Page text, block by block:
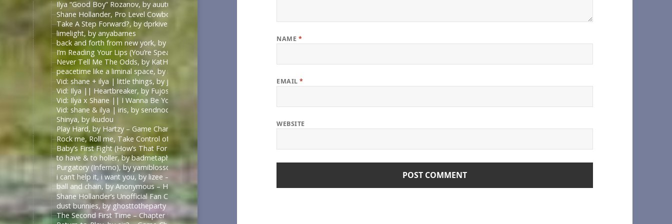
Ilya “Good Boy” Rozanov, by auutumnie
Shane Hollander, Pro Level Cowboy, by Itsallfine
Take A Step Forward?, by dprkives
limelight, by anyabarnes
back and forth from new york, by alphalupi
I’m Reading Your Lips (You’re Speaking My Language), by some1_around
Never Tell Me The Odds, by KatHowardApologist
peacetime like a liminal space, by mercess
Vid: shane + ilya | little things, by jυѕтcαllмeмιcнelle
Vid: Ilya || Heartbreaker, by Fujoshi Desu
Vid: Ilya x Shane || I Wanna Be Your Slave, by Fujoshi Desu
Vid: shane & ilya | iris, by sendnoodles
Shinya, by ikudou
Play Hard, by Hartzy – Game Changers Series – Rachel Reid [Archive of Our Own]
Rock me, Roll me, Take Control of Me, by BirdBoneGirl
Baby’s First Fight (How’s That For Boring), by SageGreenSadness – Heated Rivalry (TV) [Archive of Our Own]
to have & to holler, by badmetaphors
Purgatory (Inferno), by yamiblossoms – Heated Rivalry (TV) [Archive of Our Own]
i can’t help it, i want you, by lizee – Game Changers Series – Rachel Reid [Archive of Our Own]
ball and chain, by Anonymous – Heated Rivalry (TV) [Archive of Our Own]
Shane Hollander’s Unofficial Fan Club, by rachelrae – Game Changers Series – Rachel Reid [Archive of Our Own]
dust bunnies, by ghosttotheparty – Heated Rivalry (TV) [Archive of Our Own]
The Second First Time – Chapter 1, by Allive – Game Changers Series – Rachel Reid [Archive of Our Own]
NAME *
EMAIL*
WEBSITE